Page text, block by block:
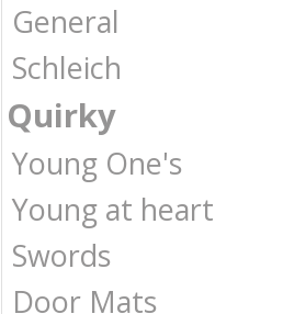
General
Schleich
Quirky
Young One's
Young at heart
Swords
Door Mats